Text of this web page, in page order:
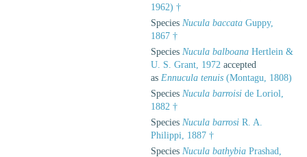
1962) †
Species Nucula baccata Guppy,
1867 †
Species Nucula balboana Hertlein &
U. S. Grant, 1972 accepted
as Ennucula tenuis (Montagu, 1808)
Species Nucula barroisi de Loriol,
1882 †
Species Nucula barrosi R. A.
Philippi, 1887 †
Species Nucula bathybia Prashad,